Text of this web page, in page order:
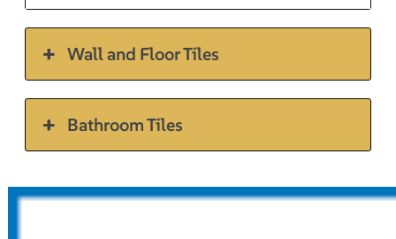
Wall and Floor Tiles
Bathroom Tiles